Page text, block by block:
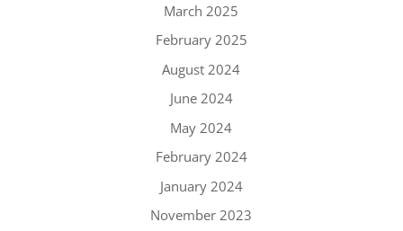
March 2025
February 2025
August 2024
June 2024
May 2024
February 2024
January 2024
November 2023